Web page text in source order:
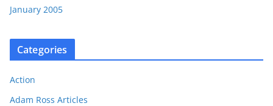
January 2005
Categories
Action
Adam Ross Articles